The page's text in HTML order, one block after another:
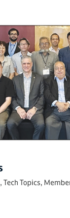
Tech Topics,